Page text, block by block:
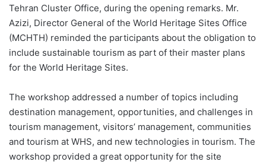
Tehran Cluster Office, during the opening remarks. Mr.
Azizi, Director General of the World Heritage Sites Office
(MCHTH) reminded the participants about the obligation to
include sustainable tourism as part of their master plans
for the World Heritage Sites.
The workshop addressed a number of topics including
destination management, opportunities, and challenges in
tourism management, visitors’ management, communities
and tourism at WHS, and new technologies in tourism. The
workshop provided a great opportunity for the site